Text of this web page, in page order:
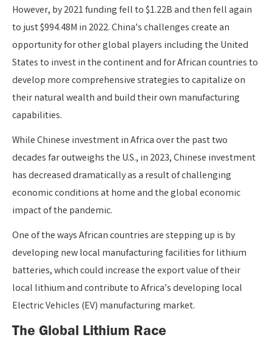
However, by 2021 funding fell to $1.22B and then fell again
to just $994.48M in 2022. China’s challenges create an
opportunity for other global players including the United
States to invest in the continent and for African countries to
develop more comprehensive strategies to capitalize on
their natural wealth and build their own manufacturing
capabilities.
While Chinese investment in Africa over the past two
decades far outweighs the U.S., in 2023, Chinese investment
has decreased dramatically as a result of challenging
economic conditions at home and the global economic
impact of the pandemic.
One of the ways African countries are stepping up is by
developing new local manufacturing facilities for lithium
batteries, which could increase the export value of their
local lithium and contribute to Africa’s developing local
Electric Vehicles (EV) manufacturing market.
The Global Lithium Race